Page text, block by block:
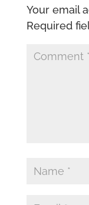
Your email
Required